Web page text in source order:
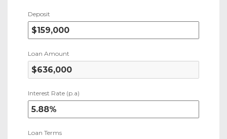
Deposit
Loan Amount
Interest Rate (p.a)
Loan Terms